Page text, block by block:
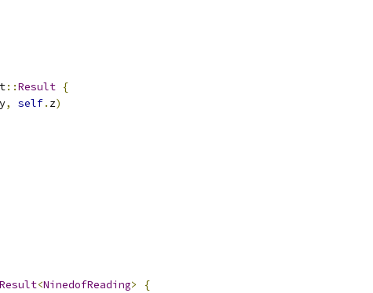
::Result {
y, self. z)
<NinedofReading>
{